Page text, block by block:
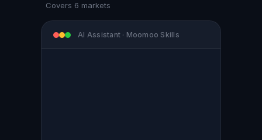
Covers 6 markets
AI Assistant · Moomoo Skills